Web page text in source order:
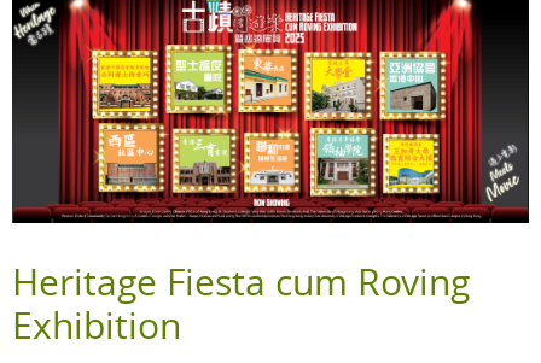
Heritage Fiesta cum Roving
Exhibition